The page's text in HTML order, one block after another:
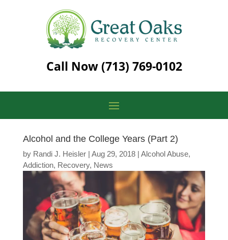
Call Now (713) 769-0102
Alcohol and the College Years (Part 2)
by Randi J. Heisler| Aug 29, 2018| Alcohol Abuse,
Addiction, Recovery, News